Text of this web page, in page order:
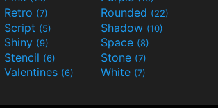
Retro (7) Rounded (22)
Script (5) Shadow (10)
Shiny (9) Space (8)
Stencil (6) Stone (7)
Valentines (6) White (7)